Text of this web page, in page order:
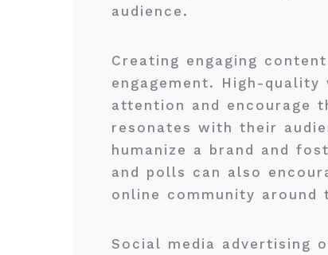
audience.
Creating engaging
engagement. High-
attention and encourage
resonates with their
humanize a brand and
and polls can also
online community around
Social media advertising